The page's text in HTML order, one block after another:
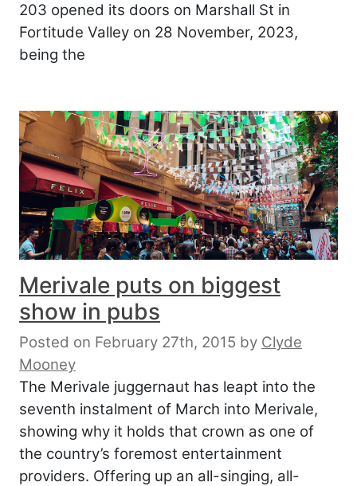
203 opened its doors on Marshall St in
Fortitude Valley on 28 November, 2023,
being the
Merivale puts on biggest
show in pubs
Posted on February 27th, 2015 by Clyde
Mooney
The Merivale juggernaut has leapt into the
seventh instalment of March into Merivale,
showing why it holds that crown as one of
the country’s foremost entertainment
providers. Offering up an all-singing, all-